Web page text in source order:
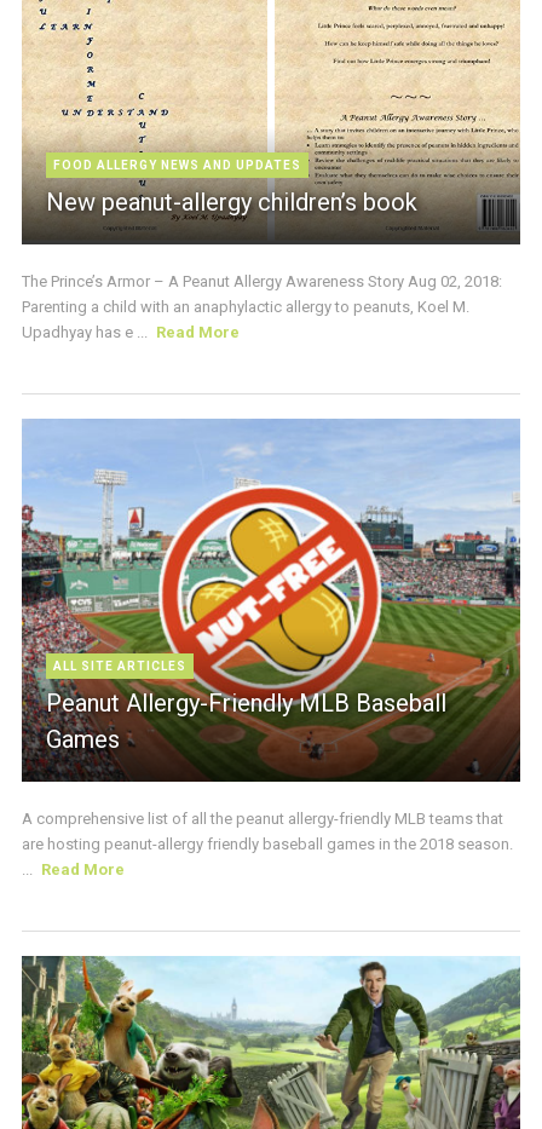
FOOD ALLERGY NEWS AND UPDATES
New peanut-allergy children’s book
The Prince’s Armor – A Peanut Allergy Awareness Story Aug 02, 2018:
Parenting a child with an anaphylactic allergy to peanuts, Koel M.
Upadhyay has e ... Read More
ALL SITE ARTICLES
Peanut Allergy-Friendly MLB Baseball
Games
A comprehensive list of all the peanut allergy-friendly MLB teams that
are hosting peanut-allergy friendly baseball games in the 2018 season.
... Read More